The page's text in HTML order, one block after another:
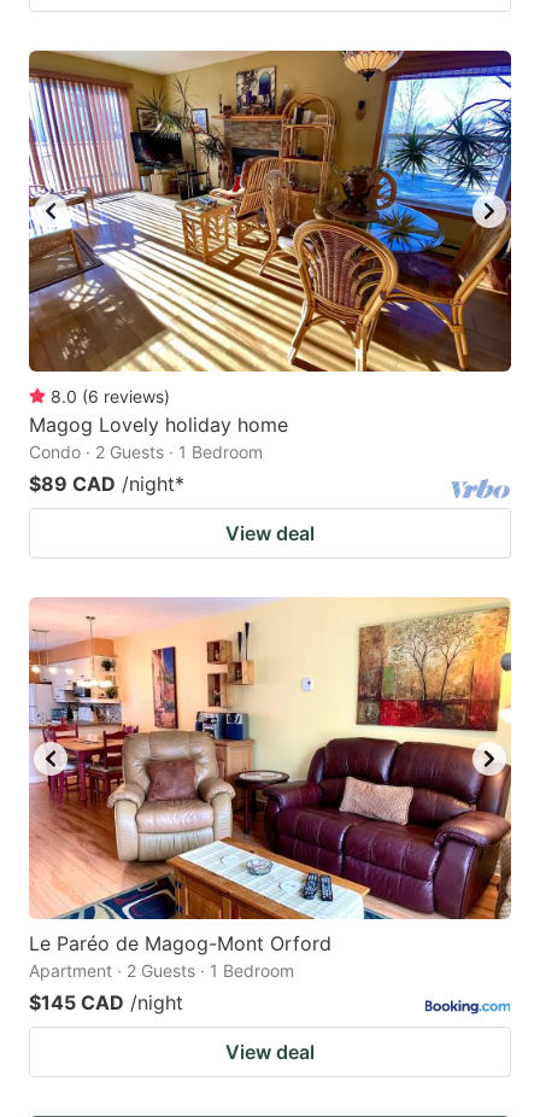
8.0 (6 reviews)
Magog Lovely holiday home
Condo · 2 Guests · 1 Bedroom
$89 CAD /night*
View deal
Le Paréo de Magog-Mont Orford
Apartment · 2 Guests · 1 Bedroom
$145 CAD /night
View deal